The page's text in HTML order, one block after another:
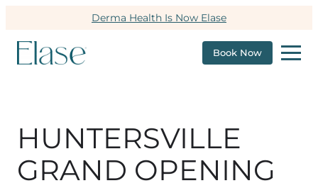
Derma Health Is Now Elase
Book Now
HUNTERSVILLE
GRAND OPENING